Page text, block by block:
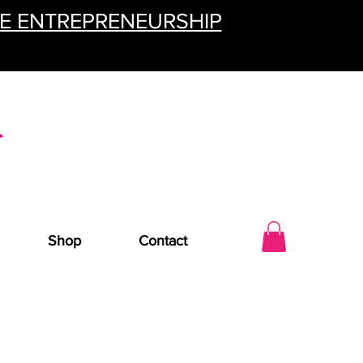
ENTREPRENEURSHIP
Shop Contact